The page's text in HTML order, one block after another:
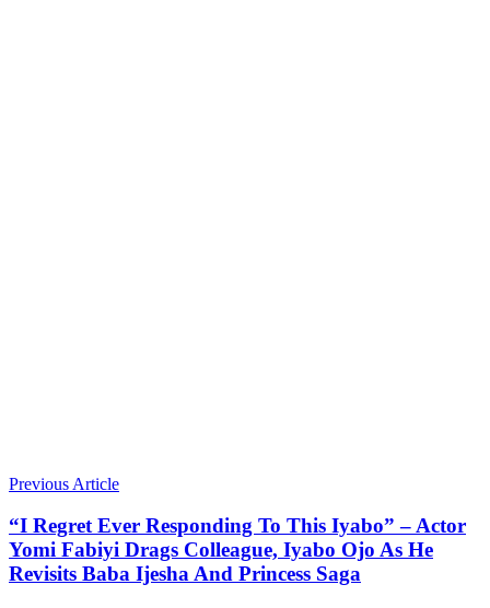
Previous Article
“I Regret Ever Responding To This Iyabo” – Actor
Yomi Fabiyi Drags Colleague, Iyabo Ojo As He
Revisits Baba Ijesha And Princess Saga